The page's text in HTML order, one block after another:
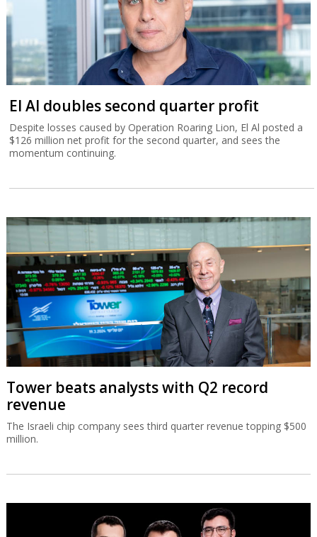
El Al doubles second quarter profit
Despite losses caused by Operation Roaring Lion, El Al posted a
$126 million net profit for the second quarter, and sees the
momentum continuing.
Tower beats analysts with Q2 record
revenue
The Israeli chip company sees third quarter revenue topping $500
million.